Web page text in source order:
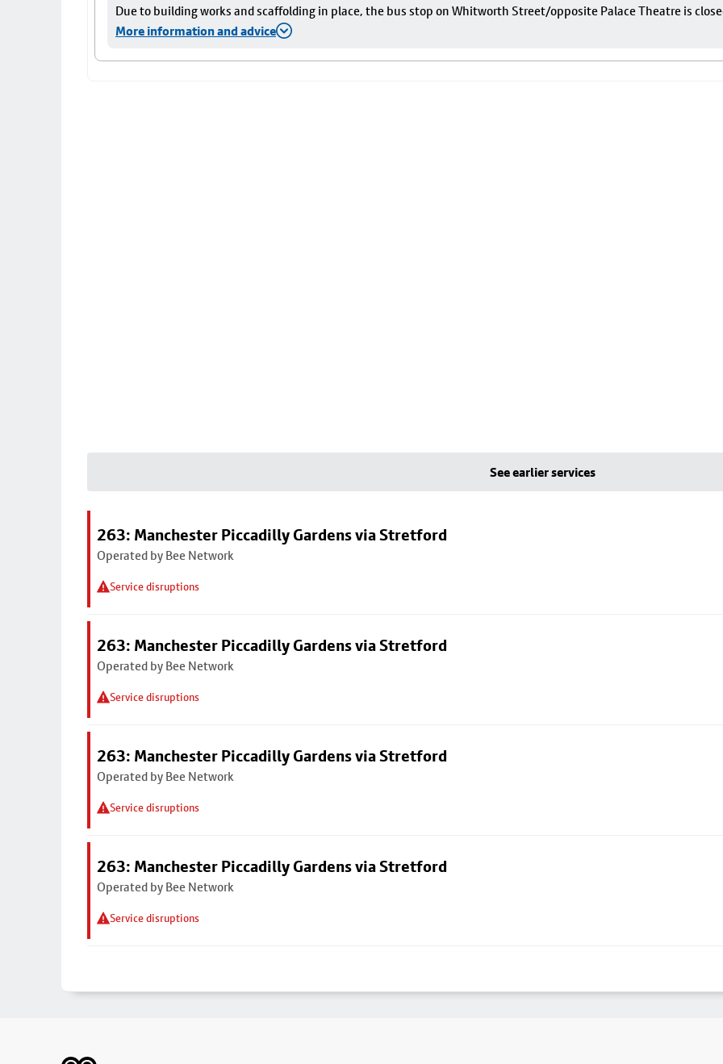
Due to building works and scaffolding in place, the bus stop on Whitworth Street/opposite Palace Theatre is
More information and advice
See earlier services
263: Manchester Piccadilly Gardens via Stretford
Operated by Bee Network
Service disruptions
263: Manchester Piccadilly Gardens via Stretford
Operated by Bee Network
Service disruptions
263: Manchester Piccadilly Gardens via Stretford
Operated by Bee Network
Service disruptions
263: Manchester Piccadilly Gardens via Stretford
Operated by Bee Network
Service disruptions